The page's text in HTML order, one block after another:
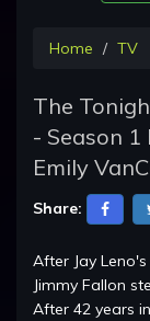
Home TV
The
- Season 1
Emily
Share:
After Jay
Jimmy Fallon
After 42 years